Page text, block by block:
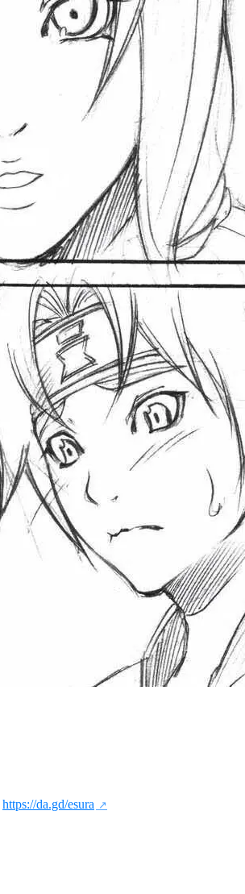
https://da.gd/esura